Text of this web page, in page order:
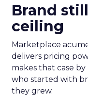
Brand
ceiling
Marketplace
delivers pricing
makes that case
who started with
they grew.